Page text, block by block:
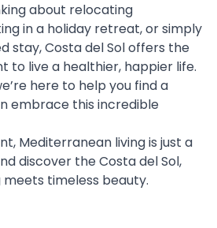
about relocating
in a holiday retreat, or simply
stay, Costa del Sol offers the
to live a healthier, happier life.
here to help you find a
embrace this incredible
Mediterranean living is just a
discover the Costa del Sol,
timeless beauty.